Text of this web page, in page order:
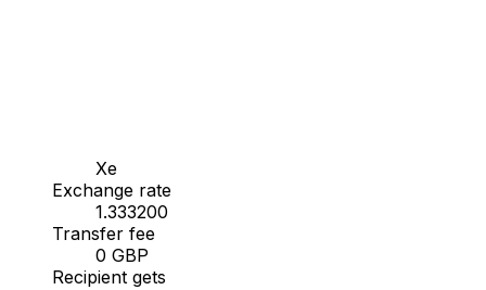
Xe
Exchange rate
1.333200
Transfer fee
0 GBP
Recipient gets